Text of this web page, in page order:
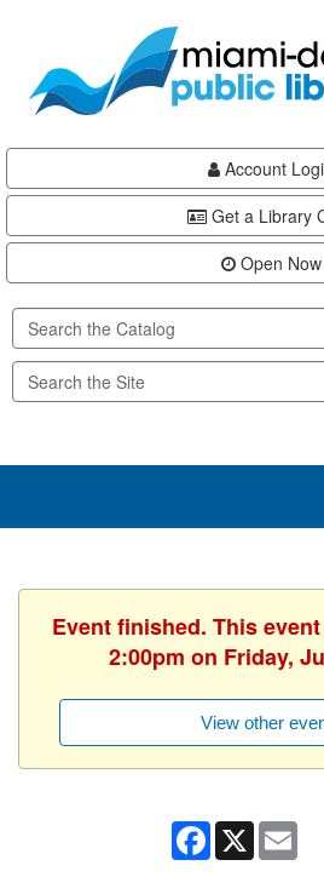
content
Account
Get a Library
Open Now
Event finished. This
2:00pm on Friday,
View other
Facebook
X